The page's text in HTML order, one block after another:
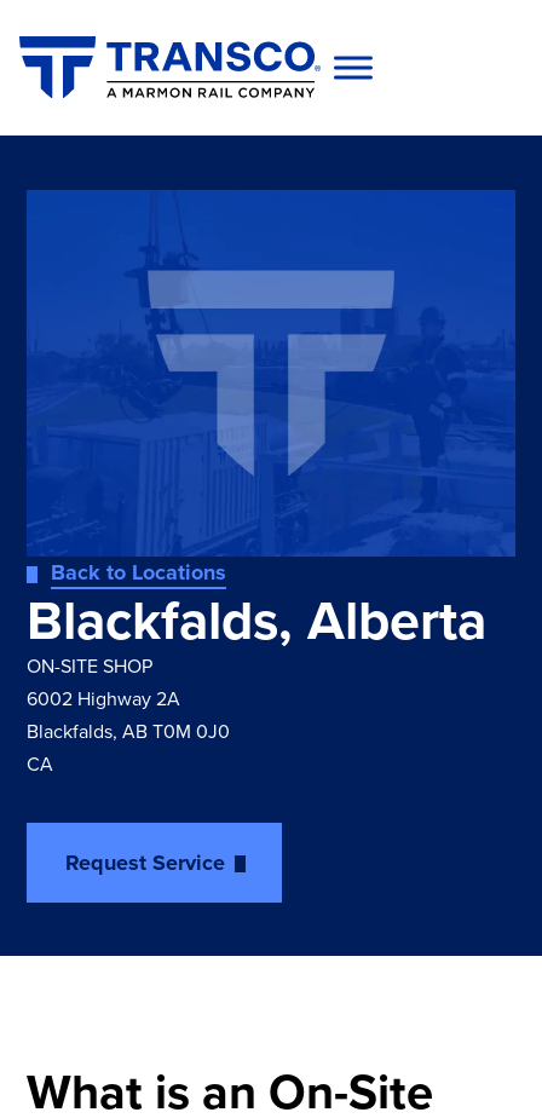
Back to Locations
Blackfalds, Alberta
ON-SITE SHOP
6002 Highway 2A
Blackfalds, AB T0M 0J0
CA
Request Service
What is an On-Site